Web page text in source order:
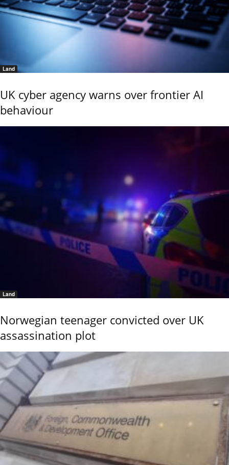
Land
UK cyber agency warns over frontier AI
behaviour
Land
Norwegian teenager convicted over UK
assassination plot